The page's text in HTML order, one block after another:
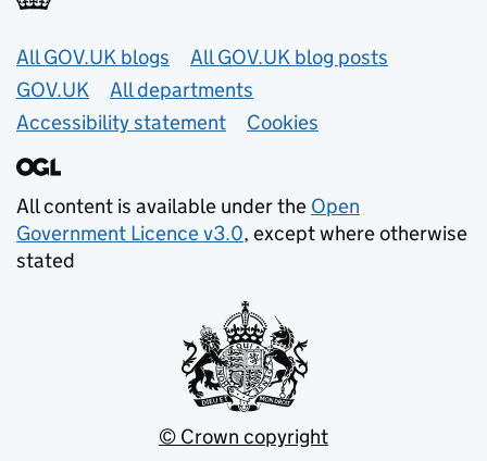
Useful links
All GOV.UK blogs
All GOV.UK blog posts
GOV.UK
All departments
Accessibility statement
Cookies
All content is available under the Open
Government Licence v3.0, except where otherwise
stated
© Crown copyright